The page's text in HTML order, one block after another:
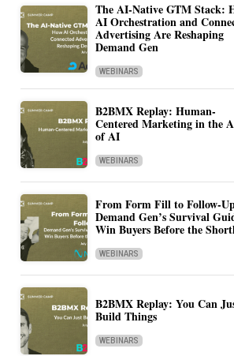
The AI-Native GTM Stack:
AI Orchestration and
Advertising Are Reshaping
Demand Gen
WEBINARS
B2BMX Replay: Human-
Centered Marketing in the
of AI
WEBINARS
From Form Fill to Follow-
Demand Gen’s Survival
Win Buyers Before the
WEBINARS
B2BMX Replay: You Can
Build Things
WEBINARS